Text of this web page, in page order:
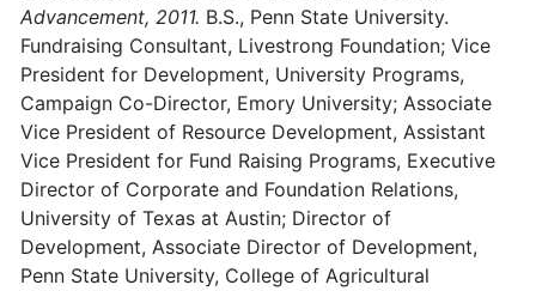
Advancement, 2011. B.S., Penn State University.
Fundraising Consultant, Livestrong Foundation; Vice
President for Development, University Programs,
Campaign Co-Director, Emory University; Associate
Vice President of Resource Development, Assistant
Vice President for Fund Raising Programs, Executive
Director of Corporate and Foundation Relations,
University of Texas at Austin; Director of
Development, Associate Director of Development,
Penn State University, College of Agricultural